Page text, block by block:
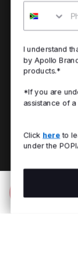
Mobile
I understand
by Apollo
products.*
*If you are
assistance of
Click here to
under the